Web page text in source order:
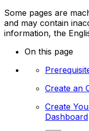
Some pages are
and may contain
information, the
On this page
Create an
Create
Dashboard